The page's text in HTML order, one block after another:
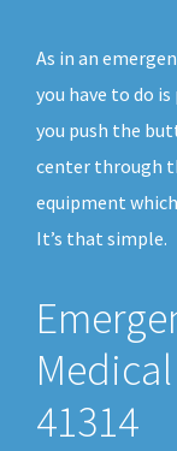
As in an
you have to do
you push the
center through
equipment
It’s that simple.
41314